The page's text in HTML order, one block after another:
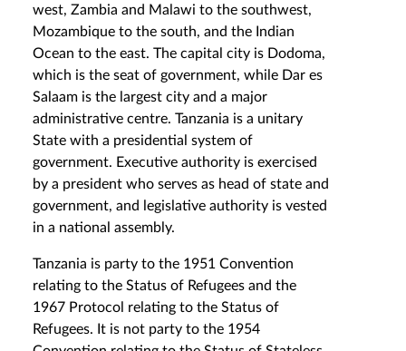
west, Zambia and Malawi to the southwest,
Mozambique to the south, and the Indian
Ocean to the east. The capital city is Dodoma,
which is the seat of government, while Dar es
Salaam is the largest city and a major
administrative centre. Tanzania is a unitary
State with a presidential system of
government. Executive authority is exercised
by a president who serves as head of state and
government, and legislative authority is vested
in a national assembly.
Tanzania is party to the 1951 Convention
relating to the Status of Refugees and the
1967 Protocol relating to the Status of
Refugees. It is not party to the 1954